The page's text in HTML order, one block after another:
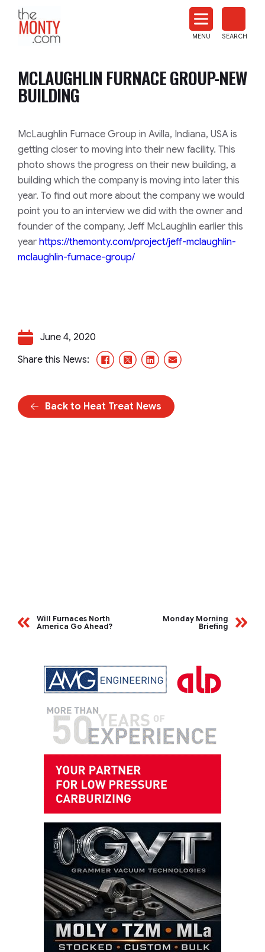
News
MENU SEARCH
MCLAUGHLIN FURNACE GROUP-NEW
BUILDING
McLaughlin Furnace Group in Avilla, Indiana, USA is
getting closer to moving into their new facility. This
photo shows the progress on their new building, a
building which the company is moving into later this
year. To find out more about the company we would
point you to an interview we did with the owner and
founder of the company, Jeff McLaughlin earlier this
year https://themonty.com/project/jeff-mclaughlin-
mclaughlin-furnace-group/
June 4, 2020
Share this News:
Facebook
X/TwitterLinkedInEmail
Back to Heat Treat News
Will Furnaces North
America Go Ahead?
Monday Morning
Briefing